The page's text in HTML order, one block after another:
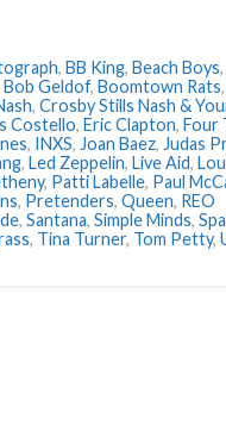
, BB King, Beach Boys,
Bob Geldof, Boomtown Rats,
, Crosby Stills Nash &
Costello, Eric Clapton, Four
, INXS, Joan Baez, Judas
, Led Zeppelin, Live Aid,
, Patti Labelle, Paul
, Pretenders, Queen, REO
, Santana, Simple Minds,
, Tina Turner, Tom Petty,